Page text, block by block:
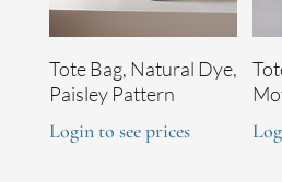
Tote Bag, Natural Dye,
Paisley Pattern
Login to see prices